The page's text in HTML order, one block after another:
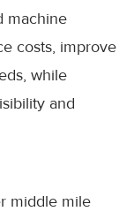
machine
costs, improve
while
and
middle mile